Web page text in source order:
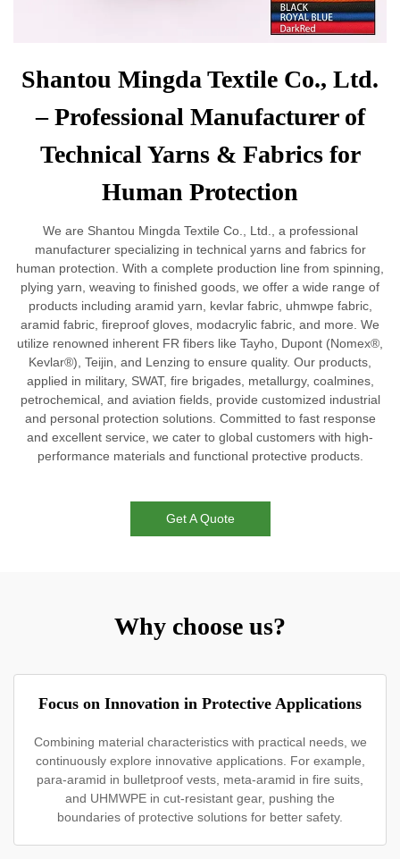
Shantou Mingda Textile Co., Ltd.
– Professional Manufacturer of
Technical Yarns & Fabrics for
Human Protection
We are Shantou Mingda Textile Co., Ltd., a professional
manufacturer specializing in technical yarns and fabrics for
human protection. With a complete production line from spinning,
plying yarn, weaving to finished goods, we offer a wide range of
products including aramid yarn, kevlar fabric, uhmwpe fabric,
aramid fabric, fireproof gloves, modacrylic fabric, and more. We
utilize renowned inherent FR fibers like Tayho, Dupont (Nomex®,
Kevlar®), Teijin, and Lenzing to ensure quality. Our products,
applied in military, SWAT, fire brigades, metallurgy, coalmines,
petrochemical, and aviation fields, provide customized industrial
and personal protection solutions. Committed to fast response
and excellent service, we cater to global customers with high-
performance materials and functional protective products.
Get A Quote
Why choose us?
Focus on Innovation in Protective Applications
Combining material characteristics with practical needs, we
continuously explore innovative applications. For example,
para-aramid in bulletproof vests, meta-aramid in fire suits,
and UHMWPE in cut-resistant gear, pushing the
boundaries of protective solutions for better safety.